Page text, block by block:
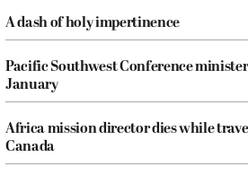
A dash of holy impertinence
Pacific Southwest Conference
January
Africa mission director dies while
Canada